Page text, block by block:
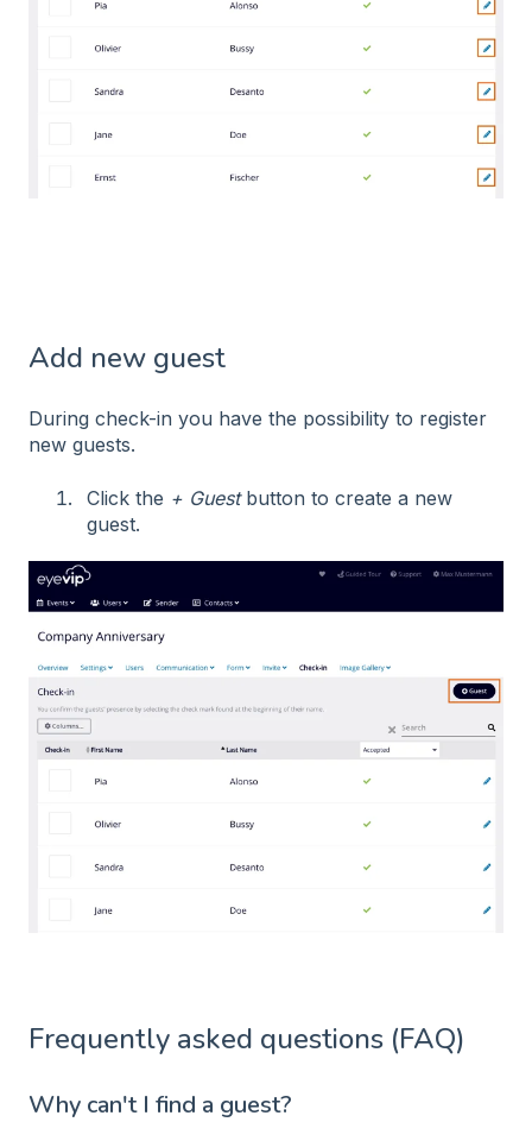
Add new guest
During check-in you have the possibility to register
new guests.
Click the + Guest button to create a new
guest.
Frequently asked questions (FAQ)
Why can't I find a guest?